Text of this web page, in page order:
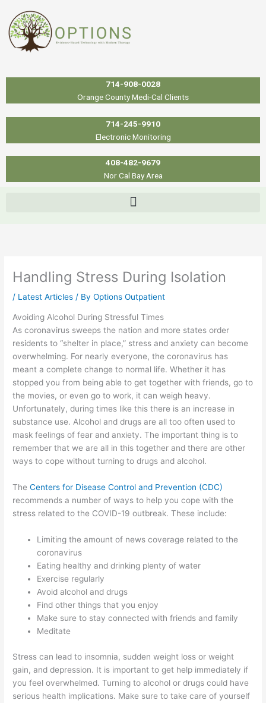
content
714-908-0028
Orange County Medi-Cal Clients
714-245-9910
Electronic Monitoring
408-482-9679
Nor Cal Bay Area
Handling Stress During Isolation
/ Latest Articles / ByOptions Outpatient
Avoiding Alcohol During Stressful Times
As coronavirus sweeps the nation and more states order
residents to “shelter in place,” stress and anxiety can become
overwhelming. For nearly everyone, the coronavirus has
meant a complete change to normal life. Whether it has
stopped you from being able to get together with friends, go to
the movies, or even go to work, it can weigh heavy.
Unfortunately, during times like this there is an increase in
substance use. Alcohol and drugs are all too often used to
mask feelings of fear and anxiety. The important thing is to
remember that we are all in this together and there are other
ways to cope without turning to drugs and alcohol.
TheCenters for Disease Control and Prevention (CDC)
recommends a number of ways to help you cope with the
stress related to the COVID-19 outbreak. These include:
Limiting the amount of news coverage related to the
coronavirus
Eating healthy and drinking plenty of water
Exercise regularly
Avoid alcohol and drugs
Find other things that you enjoy
Make sure to stay connected with friends and family
Meditate
Stress can lead to insomnia, sudden weight loss or weight
gain, and depression. It is important to get help immediately if
you feel overwhelmed. Turning to alcohol or drugs could have
serious health implications. Make sure to take care of yourself